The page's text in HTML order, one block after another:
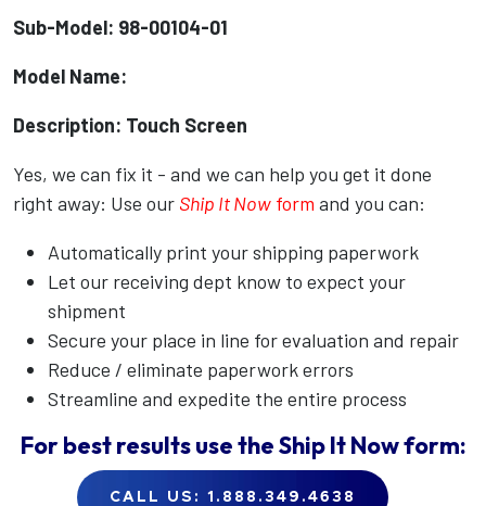
Sub-Model: 98-00104-01
Model Name:
Description: Touch Screen
Yes, we can fix it - and we can help you get it done
right away: Use our Ship It Now form and you can:
Automatically print your shipping paperwork
Let our receiving dept know to expect your
shipment
Secure your place in line for evaluation and repair
Reduce / eliminate paperwork errors
Streamline and expedite the entire process
For best results use theShip It Nowform:
CALL US: 1.888.349.4638